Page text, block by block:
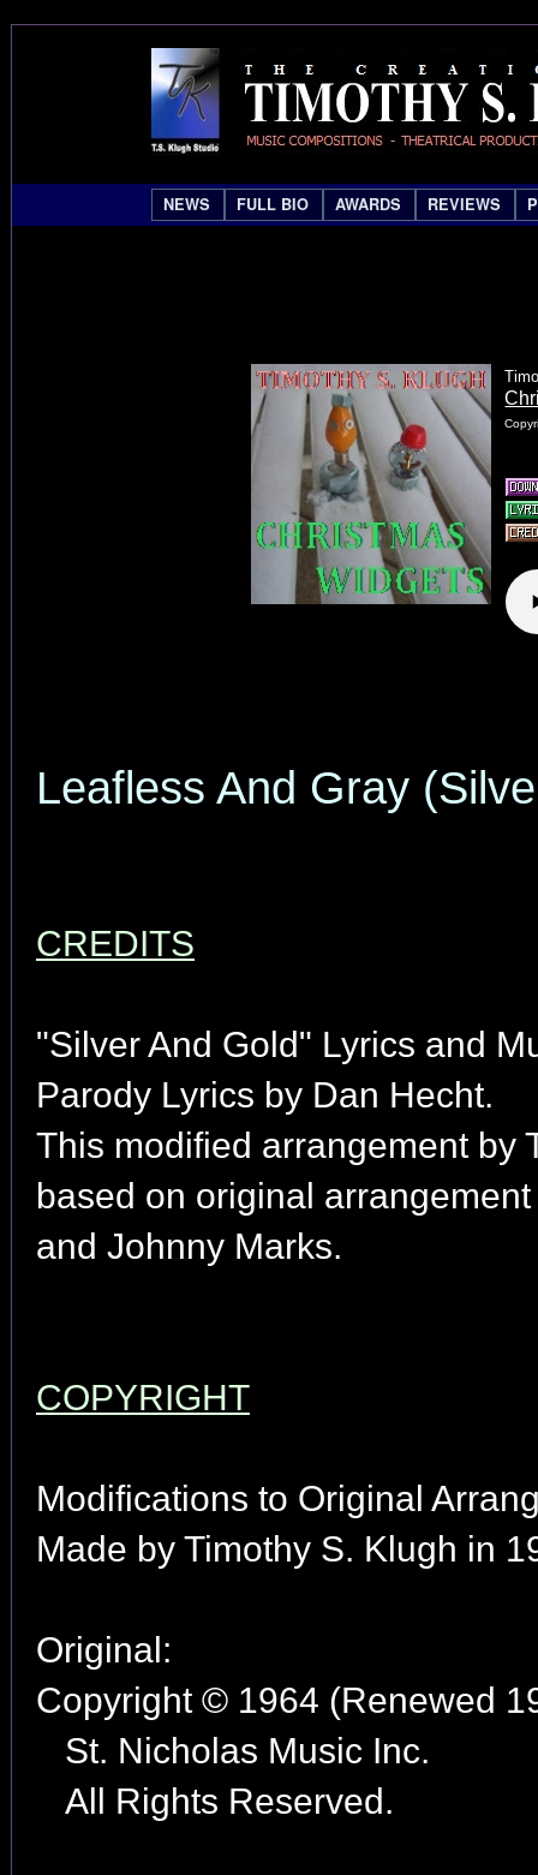
NEWS FULL BIO AWARDS REVIEWS
Leafless And Gray
CREDITS
"Silver And Gold" Lyrics and
Parody Lyrics by Dan Hecht.
This modified arrangement by
based on original
and Johnny Marks.
COPYRIGHT
Modifications to Original
Made by Timothy S. Klugh in
Original:
Copyright © 1964 (Renewed
St. Nicholas Music Inc.
All Rights Reserved.